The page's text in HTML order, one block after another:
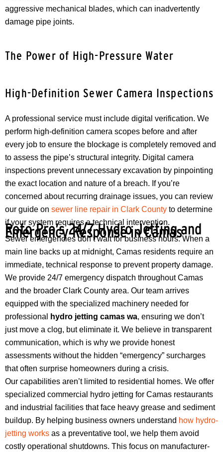
aggressive mechanical blades, which can inadvertently
damage pipe joints.
The Power of High-Pressure Water
High-Definition Sewer Camera Inspections
A professional service must include digital verification. We
perform high-definition camera scopes before and after
every job to ensure the blockage is completely removed and
to assess the pipe’s structural integrity. Digital camera
inspections prevent unnecessary excavation by pinpointing
the exact location and nature of a breach. If you’re
concerned about recurring drainage issues, you can review
our guide on sewer line repair in Clark County to determine
if your system requires a technical intervention.
Roto Pro’s 24/7 Hydro Jetting and
Emergency Response in Camas
Sewer emergencies don’t wait for business hours. When a
main line backs up at midnight, Camas residents require an
immediate, technical response to prevent property damage.
We provide 24/7 emergency dispatch throughout Camas
and the broader Clark County area. Our team arrives
equipped with the specialized machinery needed for
professional
hydro jetting camas wa, ensuring we don’t
just move a clog, but eliminate it. We believe in transparent
communication, which is why we provide honest
assessments without the hidden “emergency” surcharges
that often surprise homeowners during a crisis.
Our capabilities aren’t limited to residential homes. We offer
specialized commercial hydro jetting for Camas restaurants
and industrial facilities that face heavy grease and sediment
buildup. By helping business owners understand how hydro-
jetting works as a preventative tool, we help them avoid
costly operational shutdowns. This focus on manufacturer-